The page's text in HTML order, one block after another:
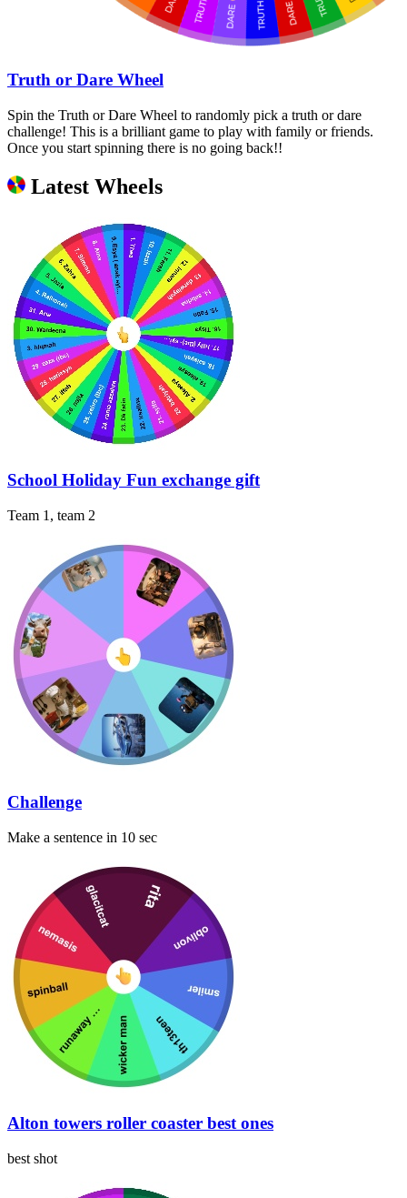
Truth or Dare Wheel
Spin the Truth or Dare Wheel to randomly pick a truth or dare
challenge! This is a brilliant game to play with family or friends.
Once you start spinning there is no going back!!
Latest Wheels
School Holiday Fun exchange gift
Team 1, team 2
Challenge
Make a sentence in 10 sec
Alton towers roller coaster best ones
best shot